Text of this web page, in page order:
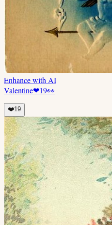
Enhance with AI
Valentine❤19👀
❤️19